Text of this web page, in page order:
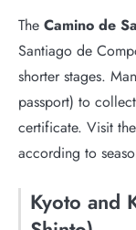
The Camino de
Santiago de
shorter stages.
passport) to
certificate. Visit
according to
Kyoto and